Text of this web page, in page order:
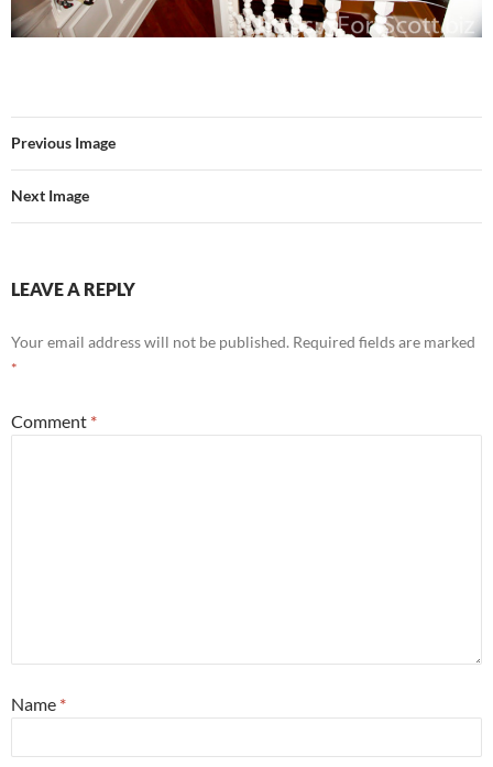
Previous Image
Next Image
LEAVE A REPLY
Your email address will not be published. Required fields are marked
*
Comment *
Name *